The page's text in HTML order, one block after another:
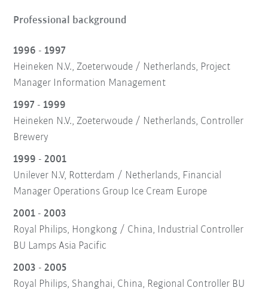
Professional background
1996 - 1997
Heineken N.V., Zoeterwoude / Netherlands, Project
Manager Information Management
1997 - 1999
Heineken N.V., Zoeterwoude / Netherlands, Controller
Brewery
1999 - 2001
Unilever N.V, Rotterdam / Netherlands, Financial
Manager Operations Group Ice Cream Europe
2001 - 2003
Royal Philips, Hongkong / China, Industrial Controller
BU Lamps Asia Pacific
2003 - 2005
Royal Philips, Shanghai, China, Regional Controller BU